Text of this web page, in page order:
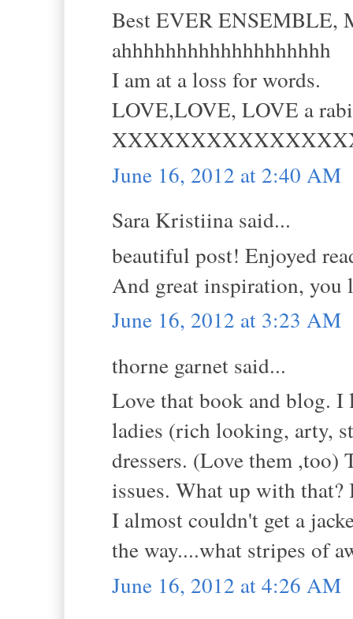
Best EVER ENSEMBLE,
ahhhhhhhhhhhhhhhhhhh
I am at a loss for words.
LOVE,LOVE, LOVE a
June 16, 2012 at 2:40 AM
Sara Kristiina said...
beautiful post! Enjoyed
And great inspiration, you
June 16, 2012 at 3:23 AM
thorne garnet said...
Love that book and blog.
ladies (rich looking, arty,
dressers. (Love them ,too)
issues. What up with that?
I almost couldn't get a
the way....what stripes of
June 16, 2012 at 4:26 AM